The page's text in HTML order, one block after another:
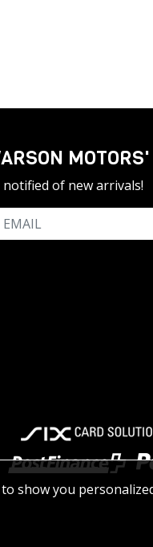
notified of new arrivals!
show you